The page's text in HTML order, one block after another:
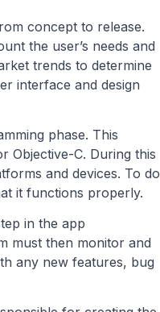
concept to release.
the user’s needs and
trends to determine
interface and design
phase. This
Objective-C. During this
and devices. To do
it functions properly.
in the app
must then monitor and
any new features, bug